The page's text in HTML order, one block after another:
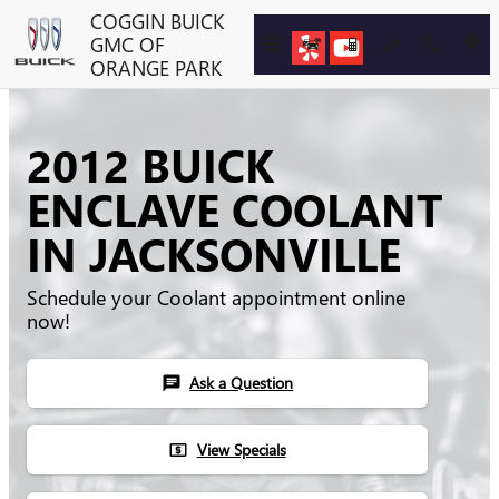
Skip to main contentCOGGIN BUICK
GMC OF
ORANGE PARK
2012 BUICK
ENCLAVE COOLANT
IN JACKSONVILLE
Schedule your Coolant appointment online
now!
chat Ask a Question
local_atm View Specials